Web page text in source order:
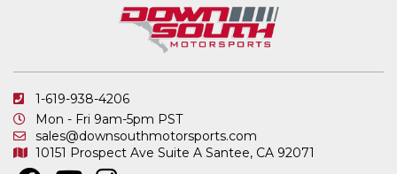
1-619-938-4206
Mon - Fri 9am-5pm PST
sales@downsouthmotorsports.com
10151 Prospect Ave Suite A Santee, CA 92071
FAQ
SHIPPING & RETURNS
PRIVACY POLICY
ATV SHOCKS
COIL SPRINGS
IN STOCK & READY TO SHIP
MERCHANDISE